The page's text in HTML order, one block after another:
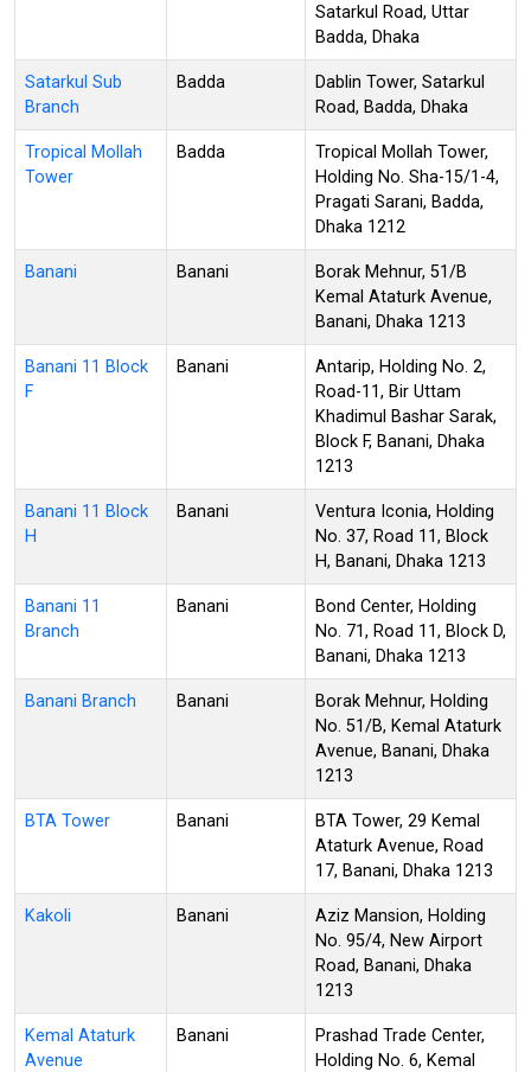
Satarkul Road, Uttar
Badda, Dhaka
Satarkul Sub
Branch
Badda
Dablin Tower, Satarkul
Road, Badda, Dhaka
Tropical Mollah
Tower
Badda
Tropical Mollah Tower,
Holding No. Sha-15/1-4,
Pragati Sarani, Badda,
Dhaka 1212
Banani Banani
Borak Mehnur, 51/B
Kemal Ataturk Avenue,
Banani, Dhaka 1213
Banani 11 Block
F
Banani
Antarip, Holding No. 2,
Road-11, Bir Uttam
Khadimul Bashar Sarak,
Block F, Banani, Dhaka
1213
Banani 11 Block
H
Banani
Ventura Iconia, Holding
No. 37, Road 11, Block
H, Banani, Dhaka 1213
Banani 11
Branch
Banani
Bond Center, Holding
No. 71, Road 11, Block D,
Banani, Dhaka 1213
Banani Branch Banani
Borak Mehnur, Holding
No. 51/B, Kemal Ataturk
Avenue, Banani, Dhaka
1213
BTA Tower Banani
BTA Tower, 29 Kemal
Ataturk Avenue, Road
17, Banani, Dhaka 1213
Kakoli Banani
Aziz Mansion, Holding
No. 95/4, New Airport
Road, Banani, Dhaka
1213
Kemal Ataturk
Avenue
Banani
Prashad Trade Center,
Holding No. 6, Kemal